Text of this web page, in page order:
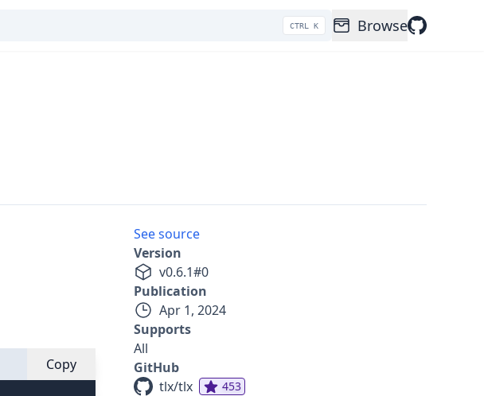
CTRL K Browse
Copy
See source
Version
v0.6.1#0
Publication
Apr 1, 2024
Supports
All
GitHub
tlx/tlx
453